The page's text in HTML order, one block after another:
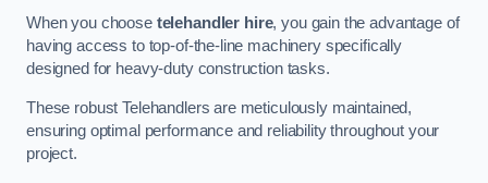
When you choose telehandler hire, you gain the advantage of
having access to top-of-the-line machinery specifically
designed for heavy-duty construction tasks.
These robust Telehandlers are meticulously maintained,
ensuring optimal performance and reliability throughout your
project.